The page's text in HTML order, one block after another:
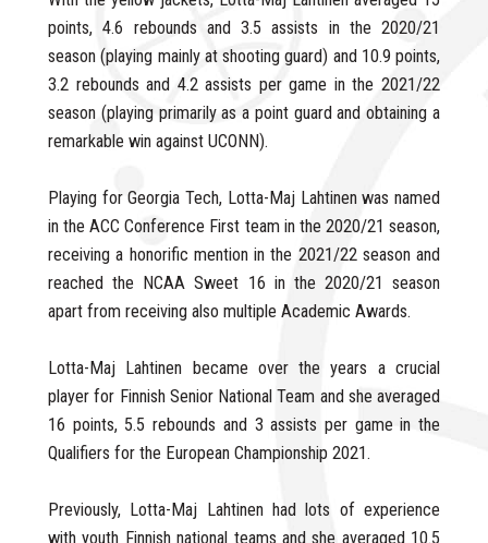
points, 4.6 rebounds and 3.5 assists in the 2020/21
season (playing mainly at shooting guard) and 10.9 points,
3.2 rebounds and 4.2 assists per game in the 2021/22
season (playing primarily as a point guard and obtaining a
remarkable win against UCONN).
Playing for Georgia Tech, Lotta-Maj Lahtinen was named
in the ACC Conference First team in the 2020/21 season,
receiving a honorific mention in the 2021/22 season and
reached the NCAA Sweet 16 in the 2020/21 season
apart from receiving also multiple Academic Awards.
Lotta-Maj Lahtinen became over the years a crucial
player for Finnish Senior National Team and she averaged
16 points, 5.5 rebounds and 3 assists per game in the
Qualifiers for the European Championship 2021.
Previously, Lotta-Maj Lahtinen had lots of experience
with youth Finnish national teams and she averaged 10.5